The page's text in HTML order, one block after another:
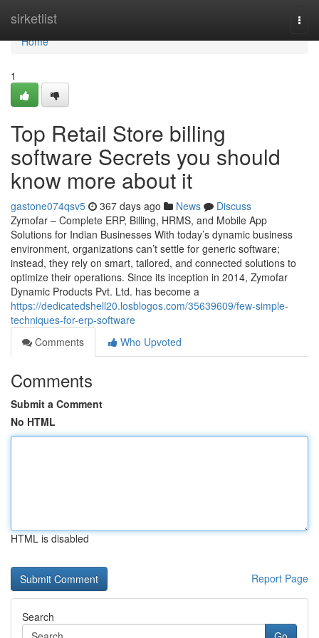
sirketlist
Home
Home
1
Top Retail Store billing
software Secrets you should
know more about it
gastone074qsv5 367 days ago News
Discuss
Zymofar – Complete ERP, Billing, HRMS, and Mobile App
Solutions for Indian Businesses With today’s dynamic business
environment, organizations can’t settle for generic software;
instead, they rely on smart, tailored, and connected solutions to
optimize their operations. Since its inception in 2014, Zymofar
Dynamic Products Pvt. Ltd. has become a
https://dedicatedshell20.losblogos.com/35639609/few-simple-
techniques-for-erp-software
Comments
Who Upvoted
Comments
Submit a Comment
No HTML
HTML is disabled
Report Page
Search